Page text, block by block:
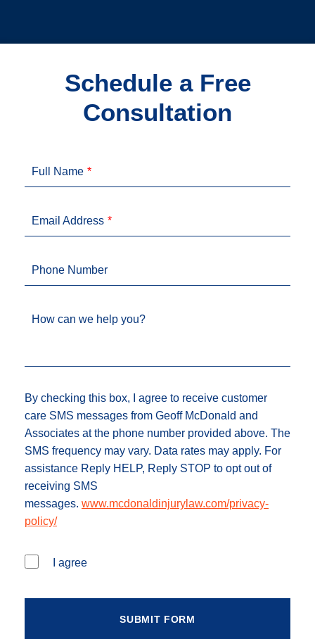
Schedule a Free
Consultation
Full Name
Email Address
Phone Number
How can we help you?
By checking this box, I agree to receive customer
care SMS messages from Geoff McDonald and
Associates at the phone number provided above. The
SMS frequency may vary. Data rates may apply. For
assistance Reply HELP, Reply STOP to opt out of
receiving SMS
messages. www.mcdonaldinjurylaw.com/privacy-
policy/
I agree